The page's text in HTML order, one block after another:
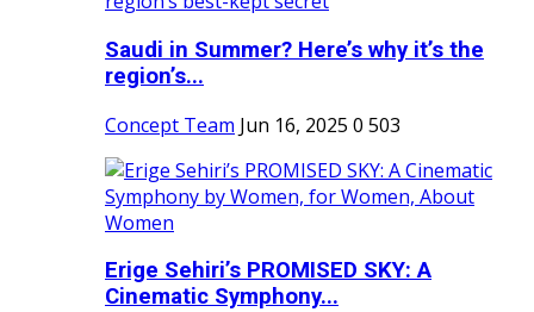
Saudi in Summer? Here’s why it’s the
region’s...
Concept Team Jun 16, 2025 0 503
Erige Sehiri’s PROMISED SKY: A
Cinematic Symphony...